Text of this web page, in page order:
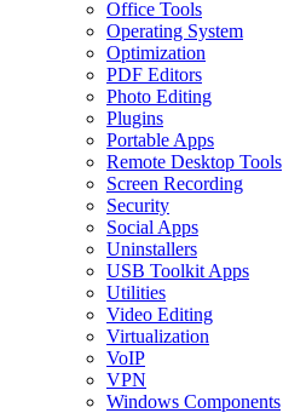
Office Tools
Operating System
Optimization
PDF Editors
Photo Editing
Plugins
Portable Apps
Remote Desktop Tools
Screen Recording
Security
Social Apps
Uninstallers
USB Toolkit Apps
Utilities
Video Editing
Virtualization
VoIP
VPN
Windows Components